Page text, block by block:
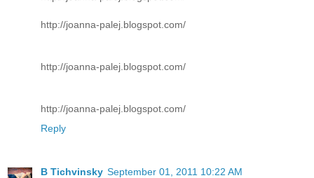
http://joanna-palej.blogspot.com/
http://joanna-palej.blogspot.com/
http://joanna-palej.blogspot.com/
Reply
B Tichvinsky September 01, 2011 10:22 AM